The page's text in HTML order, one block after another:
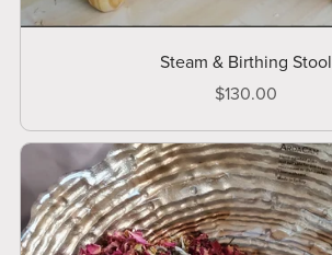
Steam & Birthing Stool
$130.00